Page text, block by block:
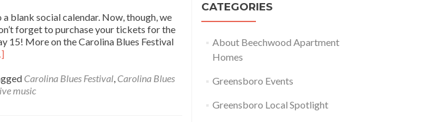
blank social calendar. Now, though, we
forget to purchase your tickets for the
15! More on the Carolina Blues Festival
Carolina Blues Festival, Carolina Blues
music
CATEGORIES
About Beechwood Apartment
Homes
Greensboro Events
Greensboro Local Spotlight